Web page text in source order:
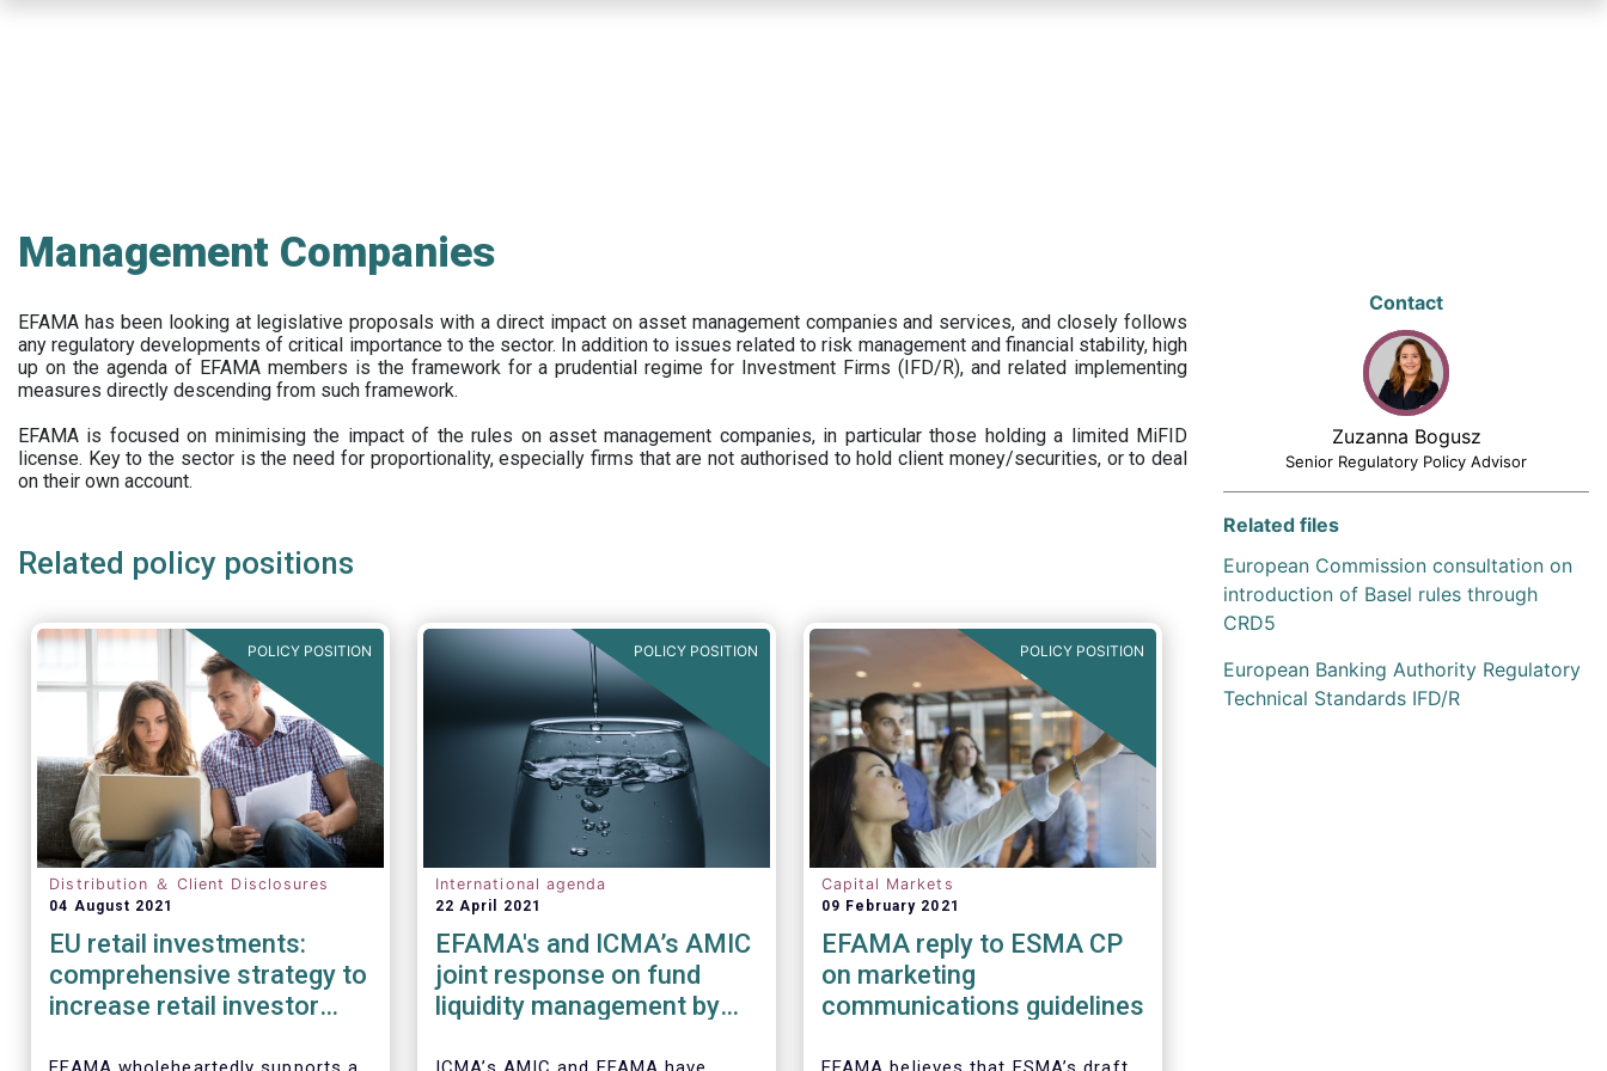
Management Companies
EFAMA has been looking at legislative proposals with a direct impact on asset management companies and services, and closely follows
any regulatory developments of critical importance to the sector. In addition to issues related to risk management and financial stability, high
up on the agenda of EFAMA members is the framework for a prudential regime for Investment Firms (IFD/R), and related implementing
measures directly descending from such framework.
EFAMA is focused on minimising the impact of the rules on asset management companies, in particular those holding a limited MiFID
license. Key to the sector is the need for proportionality, especially firms that are not authorised to hold client money/securities, or to deal
on their own account.
Related policy positions
POLICY POSITION
Distribution ＆ Client Disclosures
04 August 2021
EU retail investments:
comprehensive strategy to
increase retail investor
POLICY POSITION
International agenda
22 April 2021
EFAMA's and ICMA’s AMIC
joint response on fund
liquidity management by
POLICY POSITION
Capital Markets
09 February 2021
EFAMA reply to ESMA CP
on marketing
communications guidelines
Contact
Zuzanna Bogusz
Senior Regulatory Policy Advisor
Related files
European Commission consultation on
introduction of Basel rules through
CRD5
European Banking Authority Regulatory
Technical Standards IFD/R